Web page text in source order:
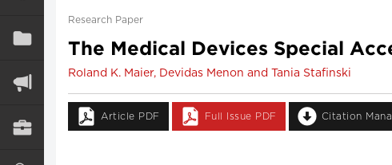
Research Paper
The Medical Devices Special
Roland K. Maier, Devidas Menon and Tania Stafinski
Article PDF Full Issue PDF Citation